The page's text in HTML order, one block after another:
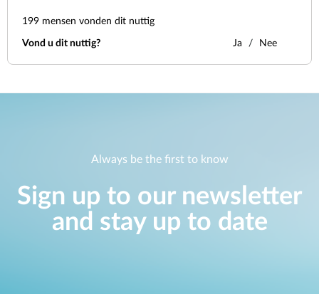
199 mensen vonden dit nuttig
Vond u dit nuttig? Ja Nee
Always be the first to know
Sign up to our newsletter
and stay up to date